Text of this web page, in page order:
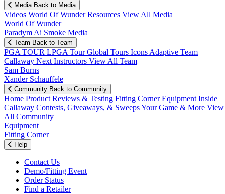
Media Back to Media
Videos World Of WunderResources View All Media
World Of Wunder
Paradym Ai Smoke Media
Team Back to Team
PGA TOUR LPGA TourGlobal Tours Icons Adaptive Team
Callaway Next Instructors View All Team
Sam Burns
Xander Schauffele
Community Back to Community
Home Product Reviews & Testing Fitting CornerEquipment Inside
Callaway Contests, Giveaways, & SweepsYour Game & More View
All Community
Equipment
Fitting Corner
Help
Contact Us
Demo/Fitting Event
Order Status
Find a Retailer